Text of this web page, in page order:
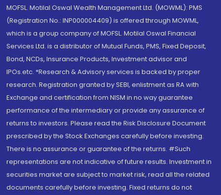
MOFSL. Motilal Oswal Wealth Management Ltd. (MOWML): PMS
(Registration No.: INP000004409) is offered through MOWML,
which is a group company of MOFSL. Motilal Oswal Financial
Services Ltd. is a distributor of Mutual Funds, PMS, Fixed Deposit,
Bond, NCDs, Insurance Products, Investment advisor and
IPOs.etc. *Research & Advisory services is backed by proper
research. Registration granted by SEBI, enlistment as RA with
Exchange and certification from NISM in no way guarantee
performance of the intermediary or provide any assurance of
returns to investors. Please read the Risk Disclosure Document
prescribed by the Stock Exchanges carefully before investing.
There is no assurance or guarantee of the returns. #Such
representations are not indicative of future results. Investment in
securities market are subject to market risk, read all the related
documents carefully before investing. Fixed returns do not